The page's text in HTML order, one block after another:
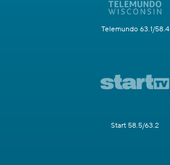
Telemundo 63.1/58.4
Start 58.5/63.2